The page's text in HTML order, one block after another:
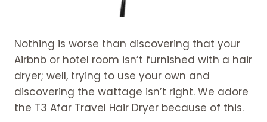
Nothing is worse than discovering that your
Airbnb or hotel room isn’t furnished with a hair
dryer; well, trying to use your own and
discovering the wattage isn’t right. We adore
the T3 Afar Travel Hair Dryer because of this.